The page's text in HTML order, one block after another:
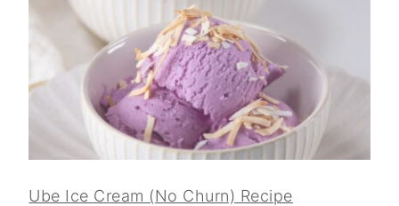
Ube Ice Cream (No Churn) Recipe